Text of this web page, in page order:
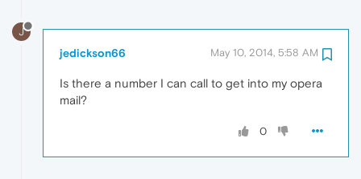
J
jedickson66 May 10, 2014, 5:58 AM
Is there a number I can call to get into my opera
mail?
0